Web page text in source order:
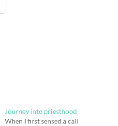
Journey into priesthood
When I first sensed a call